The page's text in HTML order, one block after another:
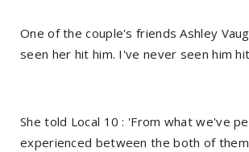
One of the couple's friends Ashley
seen her hit him. I've never seen him
She told Local 10 : 'From what we've
experienced between the both of